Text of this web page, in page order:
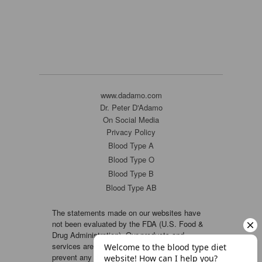
www.dadamo.com
Dr. Peter D'Adamo
On Social Media
Privacy Policy
Blood Type A
Blood Type O
Blood Type B
Blood Type AB
The statements made on our websites have
not been evaluated by the FDA (U.S. Food &
Drug Administration). Our products and
services are not intended to diagnose, cure or
prevent any disease. If a condition persists,